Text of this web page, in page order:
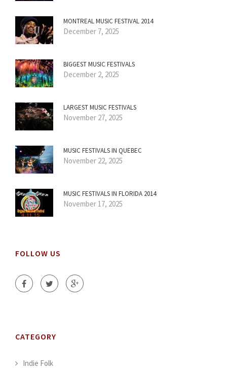
MONTREAL MUSIC FESTIVAL 2014
December 7, 2025
BIGGEST MUSIC FESTIVALS
December 2, 2025
LARGEST MUSIC FESTIVALS
November 27, 2025
MUSIC FESTIVALS IN QUEBEC
November 22, 2025
MUSIC FESTIVALS IN FLORIDA 2014
November 17, 2025
FOLLOW US
CATEGORY
Indie Folk